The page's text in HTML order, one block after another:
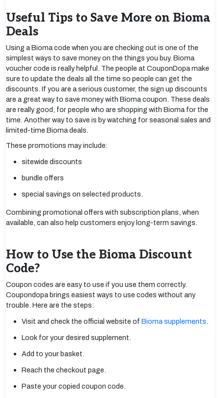
Useful Tips to Save More on Bioma
Deals
Using a Bioma code when you are checking out is one of the
simplest ways to save money on the things you buy. Bioma
voucher code is really helpful. The people at CouponDopa make
sure to update the deals all the time so people can get the
discounts. If you are a serious customer, the sign up discounts
are a great way to save money with Bioma coupon. These deals
are really good, for people who are shopping with Bioma for the
time. Another way to save is by watching for seasonal sales and
limited-time Bioma deals.
These promotions may include:
sitewide discounts
bundle offers
special savings on selected products.
Combining promotional offers with subscription plans, when
available, can also help customers enjoy long-term savings.
How to Use the Bioma Discount
Code?
Coupon codes are easy to use if you use them correctly.
Coupondopa brings easiest ways to use codes without any
trouble. Here are the steps:
Visit and check the official website of Bioma supplements
Look for your desired supplement.
Add to your basket.
Reach the checkout page.
Paste your copied coupon code.